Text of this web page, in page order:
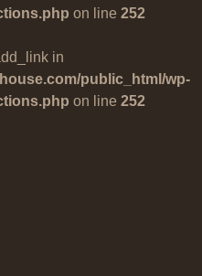
on line 252
in
public_html/wp-
on line 252